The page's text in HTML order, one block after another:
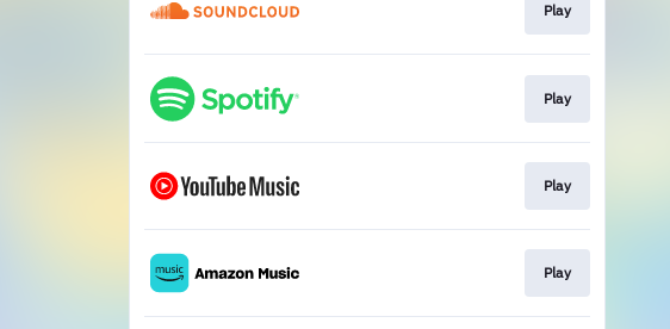
Play
Play
Play
Play